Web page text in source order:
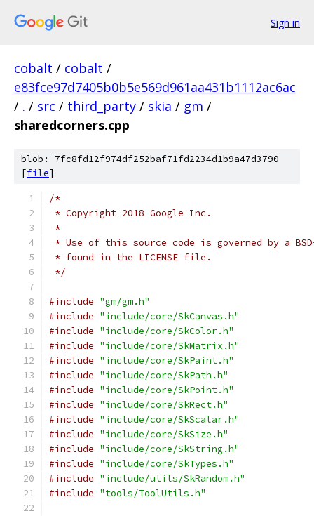
Sign in
cobalt / cobalt /
e83fce97d7405b0b5e569d961aa431b1112ac6ac
/ . / src / third_party / skia / gm /
sharedcorners.cpp
blob: 7fc8fd12f974df252baf71fd2234d1b9a47d3790
[file]
/*
* Copyright 2018 Google Inc.
*
* Use of this source code is governed by a
* found in the LICENSE file.
*/
#include "gm/gm.h"
#include "include/core/SkCanvas.h"
#include "include/core/SkColor.h"
#include "include/core/SkMatrix.h"
#include "include/core/SkPaint.h"
#include "include/core/SkPath.h"
#include "include/core/SkPoint.h"
#include "include/core/SkRect.h"
#include "include/core/SkScalar.h"
#include "include/core/SkSize.h"
#include "include/core/SkString.h"
#include "include/core/SkTypes.h"
#include "include/utils/SkRandom.h"
#include "tools/ToolUtils.h"